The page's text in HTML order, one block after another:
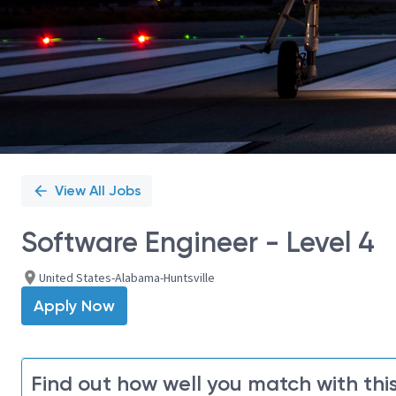
View All Jobs
Software Engineer - Level 4
United States-Alabama-Huntsville
Apply Now
Find out how well you match with